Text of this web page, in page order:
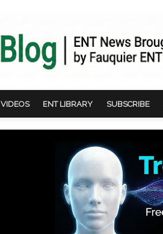
VIDEOS ENT LIBRARY SUBSCRIBE